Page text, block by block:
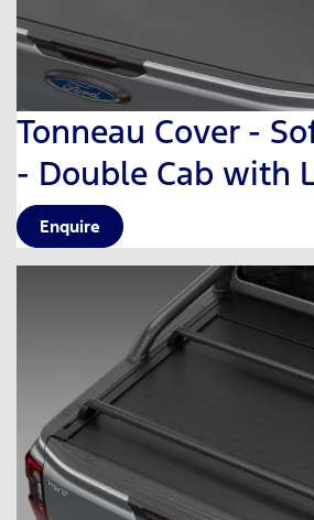
Tonneau Cover -
- Double Cab with
Enquire